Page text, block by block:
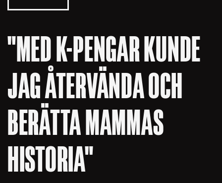
"MED K-PENGAR KUNDE
JAG ÅTERVÄNDA OCH
BERÄTTA MAMMAS
HISTORIA"